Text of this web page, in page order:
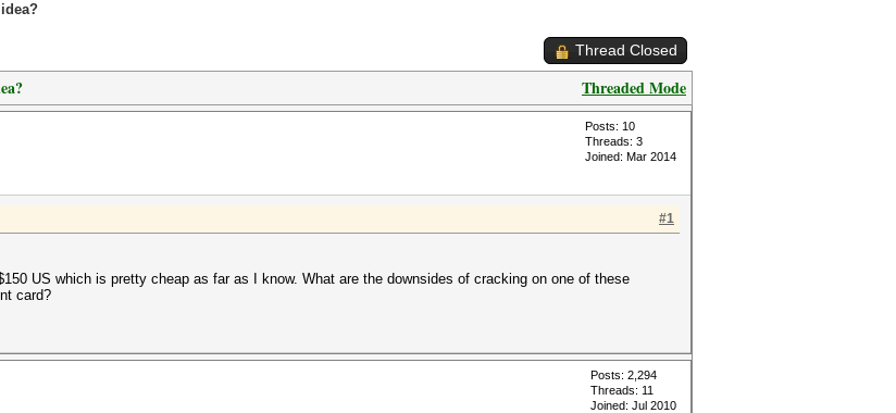
Thread Closed
Threaded Mode
Posts: 10
Threads: 3
Joined: Mar 2014
#1
US which is pretty cheap as far as I know. What are the downsides of cracking on one of these
card?
Posts: 2,294
Threads: 11
Joined: Jul 2010